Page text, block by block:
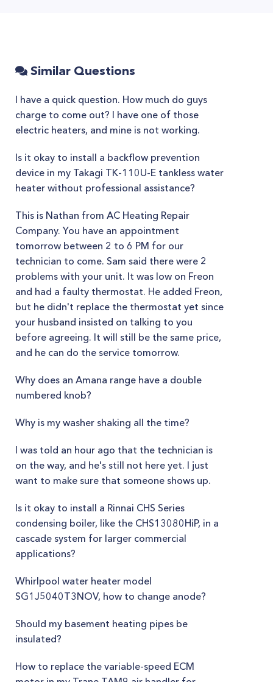
Similar Questions
I have a quick question. How much do guys
charge to come out? I have one of those
electric heaters, and mine is not working.
Is it okay to install a backflow prevention
device in my Takagi TK-110U-E tankless water
heater without professional assistance?
This is Nathan from AC Heating Repair
Company. You have an appointment
tomorrow between 2 to 6 PM for our
technician to come. Sam said there were 2
problems with your unit. It was low on Freon
and had a faulty thermostat. He added Freon,
but he didn't replace the thermostat yet since
your husband insisted on talking to you
before agreeing. It will still be the same price,
and he can do the service tomorrow.
Why does an Amana range have a double
numbered knob?
Why is my washer shaking all the time?
I was told an hour ago that the technician is
on the way, and he's still not here yet. I just
want to make sure that someone shows up.
Is it okay to install a Rinnai CHS Series
condensing boiler, like the CHS13080HiP, in a
cascade system for larger commercial
applications?
Whirlpool water heater model
SG1J5040T3NOV, how to change anode?
Should my basement heating pipes be
insulated?
How to replace the variable-speed ECM